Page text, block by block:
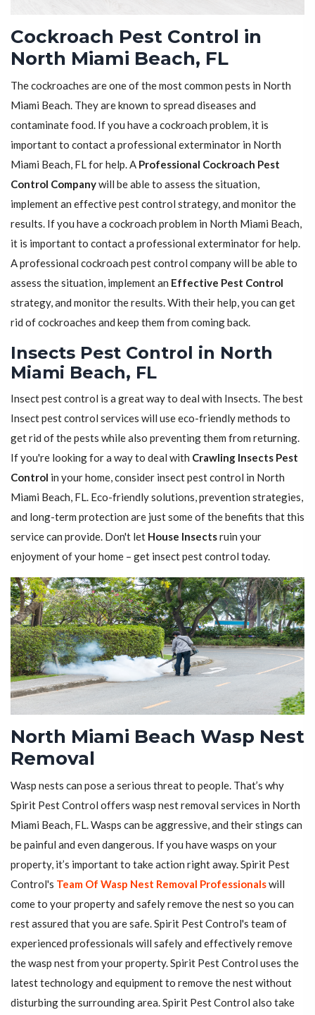
Cockroach Pest Control in
North Miami Beach, FL
The cockroaches are one of the most common pests in North
Miami Beach. They are known to spread diseases and
contaminate food. If you have a cockroach problem, it is
important to contact a professional exterminator in North
Miami Beach, FL for help. A Professional Cockroach Pest
Control Companywill be able to assess the situation,
implement an effective pest control strategy, and monitor the
results. If you have a cockroach problem in North Miami Beach,
it is important to contact a professional exterminator for help.
A professional cockroach pest control company will be able to
assess the situation, implement an Effective Pest Control
strategy, and monitor the results. With their help, you can get
rid of cockroaches and keep them from coming back.
Insects Pest Control in North
Miami Beach, FL
Insect pest control is a great way to deal with Insects. The best
Insect pest control services will use eco-friendly methods to
get rid of the pests while also preventing them from returning.
If you're looking for a way to deal with Crawling Insects Pest
Control in your home, consider insect pest control in North
Miami Beach, FL. Eco-friendly solutions, prevention strategies,
and long-term protection are just some of the benefits that this
service can provide. Don't let House Insectsruin your
enjoyment of your home – get insect pest control today.
North Miami Beach Wasp Nest
Removal
Wasp nests can pose a serious threat to people. That’s why
Spirit Pest Control offers wasp nest removal services in North
Miami Beach, FL. Wasps can be aggressive, and their stings can
be painful and even dangerous. If you have wasps on your
property, it’s important to take action right away. Spirit Pest
Control's Team Of Wasp Nest Removal Professionalswill
come to your property and safely remove the nest so you can
rest assured that you are safe. Spirit Pest Control's team of
experienced professionals will safely and effectively remove
the wasp nest from your property. Spirit Pest Control uses the
latest technology and equipment to remove the nest without
disturbing the surrounding area. Spirit Pest Control also take